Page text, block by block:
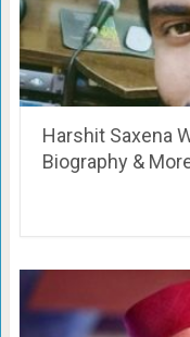
Harshit Saxena
Biography &